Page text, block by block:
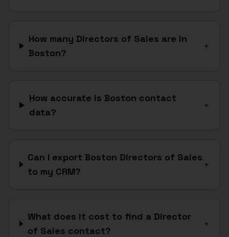
How many Directors of Sales are in
Boston?
+
How accurate is Boston contact
data?
+
Can I export Boston Directors of Sales
to my CRM?
+
What does it cost to find a Director
of Sales contact?
+